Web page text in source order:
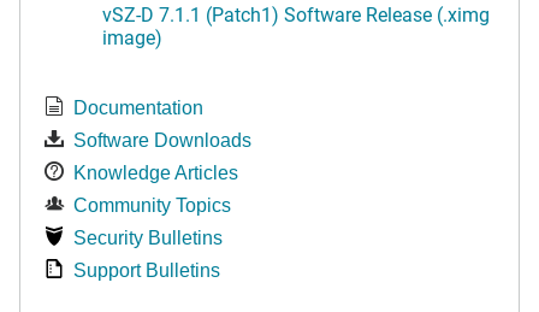
vSZ-D 7.1.1 (Patch1) Software Release (.ximg
image)
Documentation
Software Downloads
Knowledge Articles
Community Topics
Security Bulletins
Support Bulletins